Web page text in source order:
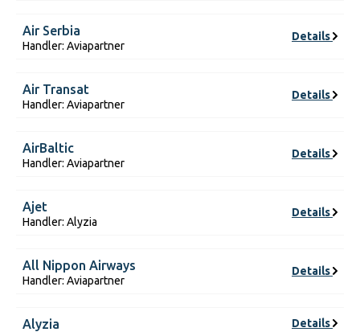
Air Serbia
Handler: Aviapartner
Details
Air Transat
Handler: Aviapartner
Details
AirBaltic
Handler: Aviapartner
Details
Ajet
Handler: Alyzia
Details
All Nippon Airways
Handler: Aviapartner
Details
Alyzia Details